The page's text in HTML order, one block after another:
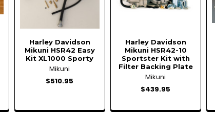
Harley Davidson
Mikuni HSR42 Easy
Kit XL1000 Sporty
Mikuni
$510.95
Harley Davidson
Mikuni HSR42-10
Sportster Kit with
Filter Backing Plate
Mikuni
$439.95